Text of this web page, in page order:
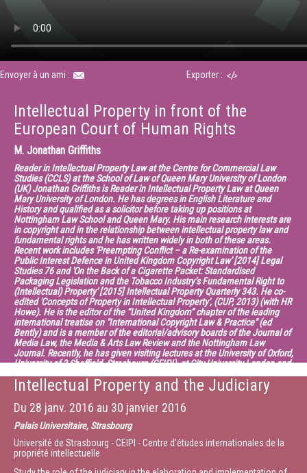
Envoyer à un ami : Exporter :
Intellectual Property in front of the
European Court of Human Rights
M. Jonathan Griffiths
Reader in Intellectual Property Law at the Centre for Commercial Law
Studies (CCLS) at the School of Law of Queen Mary University of London
(UK) Jonathan Griffiths is Reader in Intellectual Property Law at Queen
Mary University of London. He has degrees in English Literature and
History and qualified as a solicitor before taking up positions at
Nottingham Law School and Queen Mary. His main research interests are
in copyright and in the relationship between intellectual property law and
fundamental rights and he has written widely in both of these areas.
Recent work includes 'Preempting Conflict – a Re-examination of the
Public Interest Defence in United Kingdom Copyright Law' [2014] Legal
Studies 76 and 'On the Back of a Cigarette Packet: Standardised
Packaging Legislation and the Tobacco Industry’s Fundamental Right to
(Intellectual) Property' [2015] Intellectual Property Quarterly 343. He co-
edited 'Concepts of Property in Intellectual Property', (CUP, 2013) (with HR
Howe). He is the editor of the “United Kingdom” chapter of the leading
international treatise on "International Copyright Law & Practice" (ed
Bently) and is a member of the editorial/advisory boards of the Journal of
Media Law, the Media & Arts Law Review and the Nottingham Law
Journal. Recently, he has given visiting lectures at the University of Oxford,
University of 3 Sheffield, Strasbourg (CEIPI), at City University London and
policy and reform and has been consulted on copyright policy by a
number of public bodies including the UK IPO, SABIP, the European
Commission, the Dutch Ministry of Justice and the Japanese Cabinet
Secretariat. He is a member of the European Copyright Society, a group of
scholars founded in 2012, with the aim of creating a platform for critical
Society has published several widely-read policy proposals. See, for
example, the Opinions on the Deckmyn judgment and on the reference to
the CJEU in Svensson.
Intellectual Property and the Judiciary
Du 28 janv. 2016 au 30 janvier 2016
Palais Universitaire, Strasbourg
Université de Strasbourg - CEIPI - Centre d'études internationales de la
propriété intellectuelle